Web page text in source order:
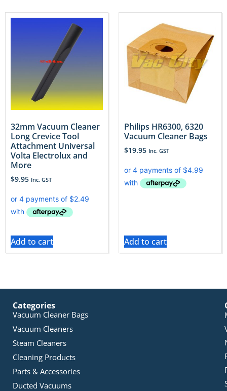
32mm Vacuum Cleaner
Long Crevice Tool
Attachment Universal
Volta Electrolux and
More
$9.95 Inc. GST
Add to cart
Philips HR6300, 6320
Vacuum Cleaner Bags
$19.95 Inc. GST
Add to cart
Categories
Vacuum Cleaner Bags
Vacuum Cleaners
Steam Cleaners
Cleaning Products
Parts & Accessories
Ducted Vacuums